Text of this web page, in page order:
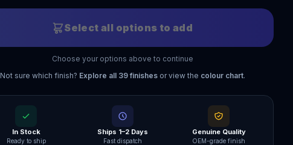
Select all options to add
Choose your options above to continue
Not sure which finish? Explore all 39finishes or view the colour chart.
In Stock
Ready to ship
Ships 1–2 Days
Fast dispatch
Genuine Quality
OEM-grade finish